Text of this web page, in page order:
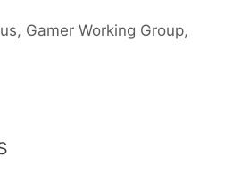
, Gamer Working Group,